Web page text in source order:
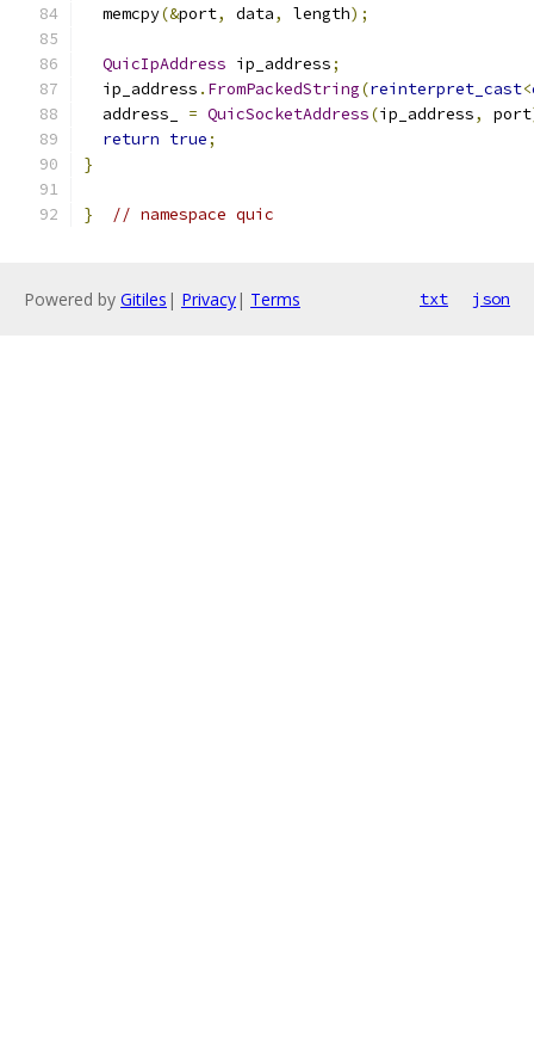
  memcpy
(&port, data, length);
QuicIpAddress ip_address;
  ip_address
. FromPackedString(reinterpret_cast<
  address_
= QuicSocketAddress(ip_address, port
return true;
}
} // namespace quic
Powered by Gitiles | Privacy| Terms txt json